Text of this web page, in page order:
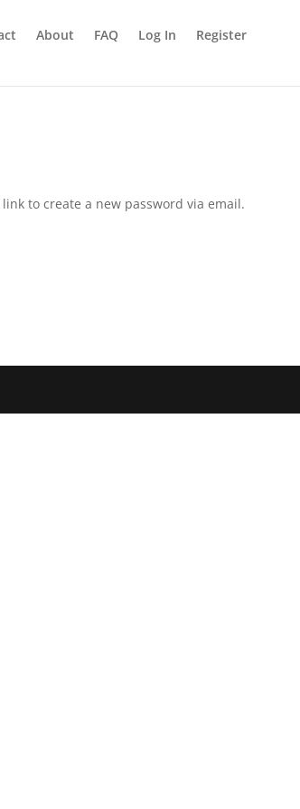
About FAQ Log In Register
to create a new password via email.